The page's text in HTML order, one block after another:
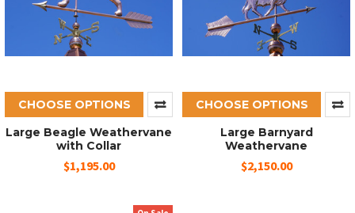
CHOOSE OPTIONS
Large Beagle Weathervane
with Collar
$1,195.00
CHOOSE OPTIONS
Large Barnyard
Weathervane
$2,150.00